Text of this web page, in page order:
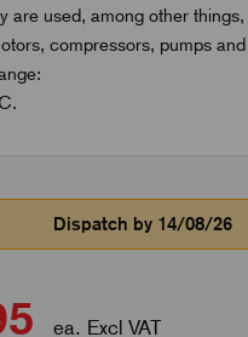
are used, among other
compressors, pumps
Dispatch by 14/08/26
ea. Excl VAT